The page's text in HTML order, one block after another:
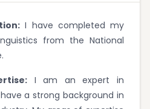
I have completed my
from the National
I am an expert in
a strong background in